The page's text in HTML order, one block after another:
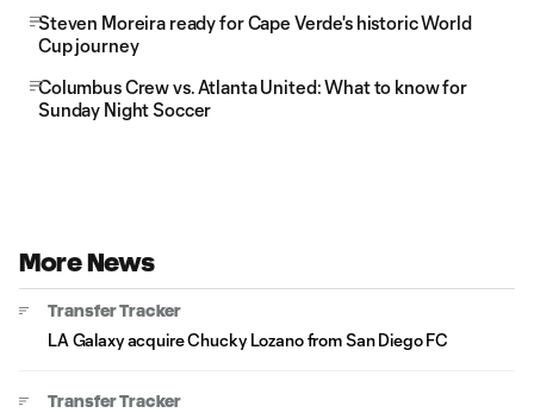
Steven Moreira ready for Cape Verde's historic World
Cup journey
Columbus Crew vs. Atlanta United: What to know for
Sunday Night Soccer
More News
Transfer Tracker
LA Galaxy acquire Chucky Lozano from San Diego FC
Transfer Tracker